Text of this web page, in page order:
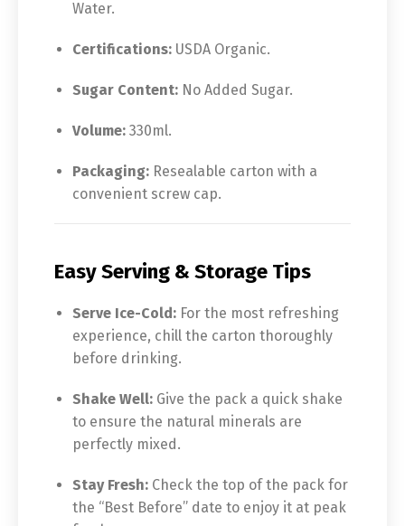
Water.
Certifications: USDA Organic.
Sugar Content: No Added Sugar.
Volume: 330ml.
Packaging: Resealable carton with a
convenient screw cap.
Easy Serving & Storage Tips
Serve Ice-Cold: For the most refreshing
experience, chill the carton thoroughly
before drinking.
Shake Well: Give the pack a quick shake
to ensure the natural minerals are
perfectly mixed.
Stay Fresh: Check the top of the pack for
the “Best Before” date to enjoy it at peak